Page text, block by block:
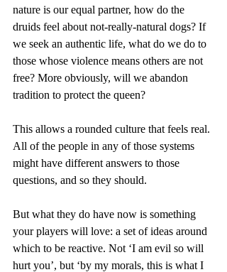
nature is our equal partner, how do the
druids feel about not-really-natural dogs? If
we seek an authentic life, what do we do to
those whose violence means others are not
free? More obviously, will we abandon
tradition to protect the queen?
This allows a rounded culture that feels real.
All of the people in any of those systems
might have different answers to those
questions, and so they should.
But what they do have now is something
your players will love: a set of ideas around
which to be reactive. Not ‘I am evil so will
hurt you’, but ‘by my morals, this is what I